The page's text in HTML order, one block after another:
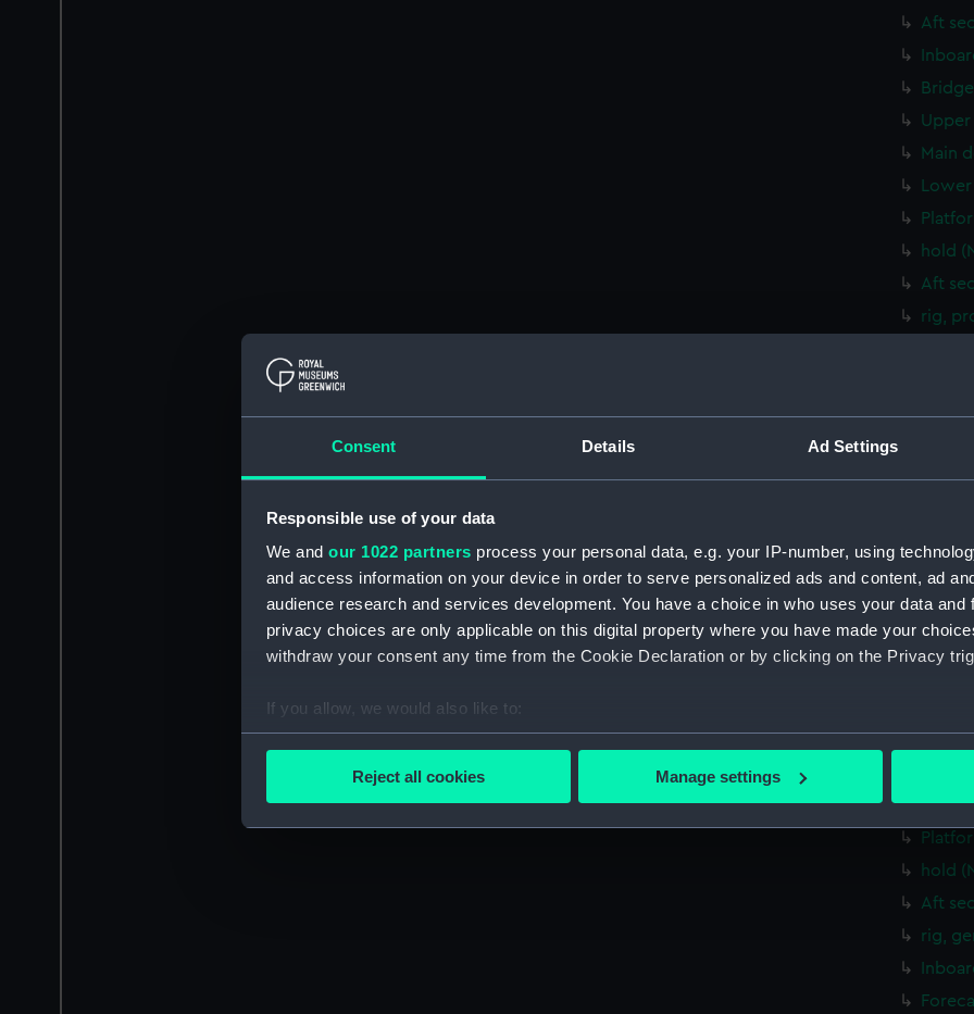
Consent Details Ad Settings
Responsible use of your data
We and our 1022 partners process your personal data, e.g. your IP-number, using
and access information on your device in order to serve personalized ads and content, ad
audience research and services development. You have a choice in who uses your data and
privacy choices are only applicable on this digital property where you have made your
withdraw your consent any time from the Cookie Declaration or by clicking on the Privacy
If you allow, we would also like to:
Collect information about your geographical location which can be accurate to within
We’d like to use additional cookies to remember your preferences, understand how our
improve it. We may also use cookies to tailor our marketing to your interests and deliver
party sources. You can choose to allow all cookies, change your preferences or opt-out at
Reject all cookies Manage settings
Aft
Upper
Main
hold
Aft
rig,
Main
hold
Aft
rig,
Main
Lower
hold
Aft
rig,